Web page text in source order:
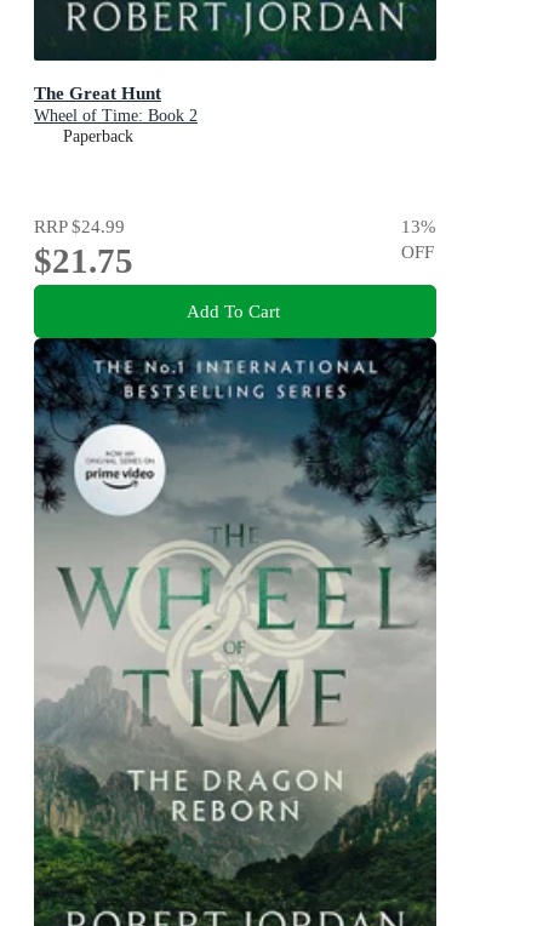
The Great Hunt
Wheel of Time: Book 2
Paperback
RRP$24.99
$21.75
13%
OFF
Add To Cart